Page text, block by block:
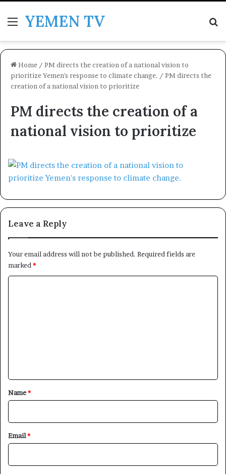
MenuYEMEN TV
Home / PM directs the creation of a national vision to
prioritize Yemen's response to climate change. / PM directs the
creation of a national vision to prioritize
PM directs the creation of a
national vision to prioritize
Leave a Reply
Your email address will not be published. Required fields are
marked *
*
Name*
Email*